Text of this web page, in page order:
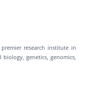
premier research institute in
genetics, genomics,